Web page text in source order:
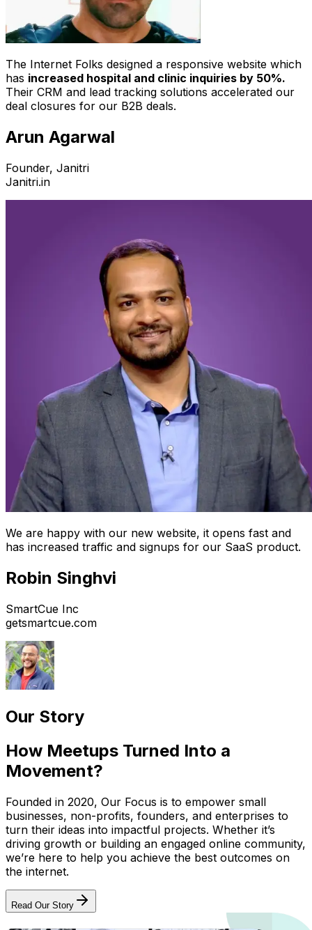
The Internet Folks designed a responsive website which
has increased hospital and clinic inquiries by 50%.
Their CRM and lead tracking solutions accelerated our
deal closures for our B2B deals.
Arun Agarwal
Founder, Janitri
Janitri.in
We are happy with our new website, it opens fast and
has increased traffic and signups for our SaaS product.
Robin Singhvi
SmartCue Inc
getsmartcue.com
Our Story
How Meetups Turned Into a
Movement?
Founded in 2020, Our Focus is to empower small
businesses, non-profits, founders, and enterprises to
turn their ideas into impactful projects. Whether it’s
driving growth or building an engaged online community,
we’re here to help you achieve the best outcomes on
the internet.
Read Our Story